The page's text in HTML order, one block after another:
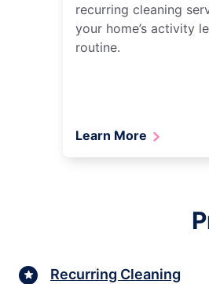
recurring cleaning
your home’s activity
routine.
Learn More
Recurring Cleaning